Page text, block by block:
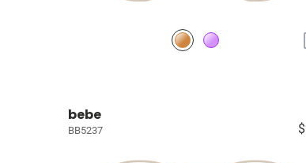
bebe
BB5237